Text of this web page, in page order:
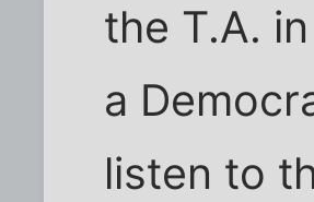
the T.A.
a
listen to